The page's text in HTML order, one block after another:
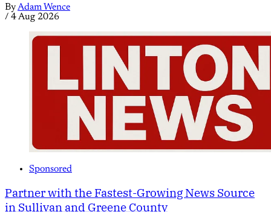
ByAdam Wence
/ 4 Aug 2026
Sponsored
Partner with the Fastest-Growing News Source
in Sullivan and Greene County